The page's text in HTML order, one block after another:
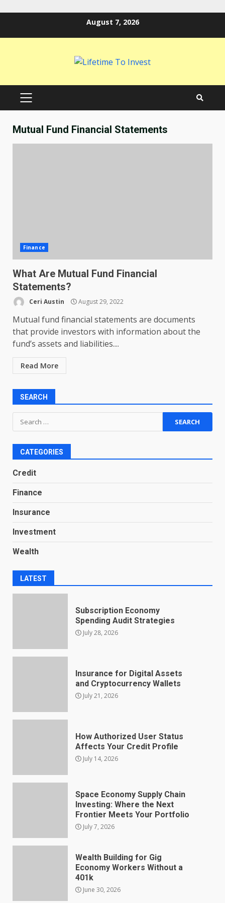
August 7, 2026
PRIMARY
Mutual Fund Financial Statements
Finance
What Are Mutual Fund Financial
Statements?
Ceri Austin August 29, 2022
Mutual fund financial statements are documents
that provide investors with information about the
fund’s assets and liabilities....
Read More
SEARCH
Search
for:
CATEGORIES
Credit
Finance
Insurance
Investment
Wealth
LATEST
Subscription Economy
Spending Audit Strategies
July 28, 2026
Insurance for Digital Assets
and Cryptocurrency Wallets
July 21, 2026
How Authorized User Status
Affects Your Credit Profile
July 14, 2026
Space Economy Supply Chain
Investing: Where the Next
Frontier Meets Your Portfolio
July 7, 2026
Wealth Building for Gig
Economy Workers Without a
401k
June 30, 2026